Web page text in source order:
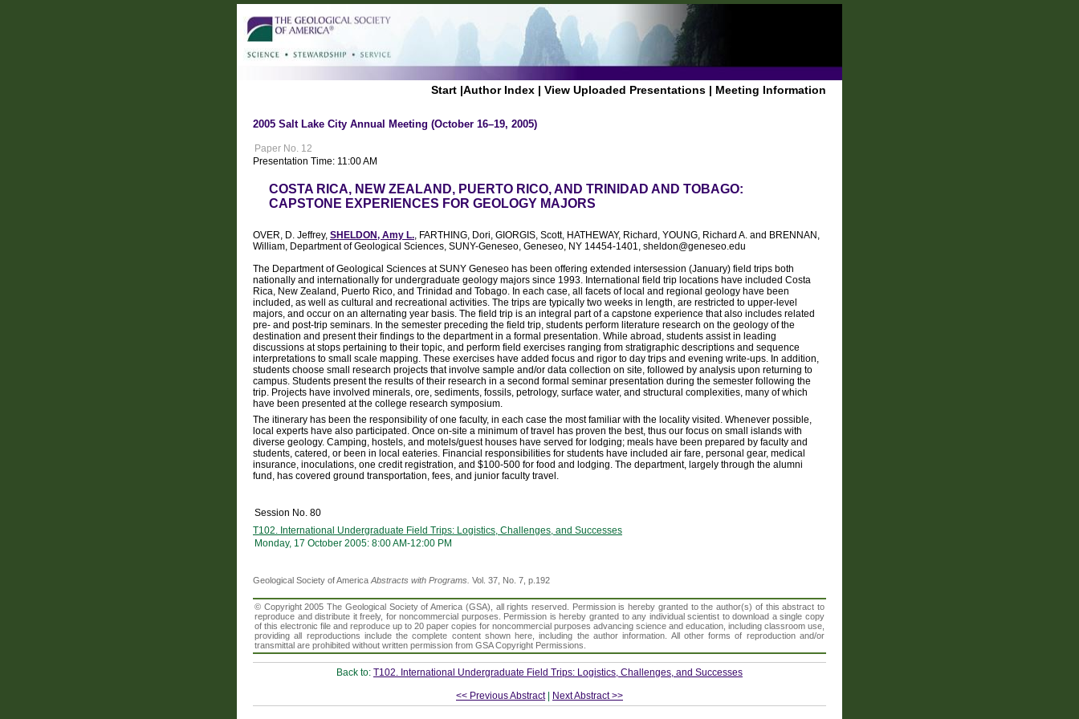
Start |Author Index | View Uploaded Presentations | Meeting Information
2005 Salt Lake City Annual Meeting (October 16–19, 2005)
Paper No. 12
Presentation Time: 11:00 AM
COSTA RICA, NEW ZEALAND, PUERTO RICO, AND TRINIDAD AND TOBAGO:
CAPSTONE EXPERIENCES FOR GEOLOGY MAJORS
OVER, D. Jeffrey, SHELDON, Amy L., FARTHING, Dori, GIORGIS, Scott, HATHEWAY, Richard, YOUNG, Richard A. and BRENNAN,
William, Department of Geological Sciences, SUNY-Geneseo, Geneseo, NY 14454-1401, sheldon@geneseo.edu
The Department of Geological Sciences at SUNY Geneseo has been offering extended intersession (January) field trips both
nationally and internationally for undergraduate geology majors since 1993. International field trip locations have included Costa
Rica, New Zealand, Puerto Rico, and Trinidad and Tobago. In each case, all facets of local and regional geology have been
included, as well as cultural and recreational activities. The trips are typically two weeks in length, are restricted to upper-level
majors, and occur on an alternating year basis. The field trip is an integral part of a capstone experience that also includes related
pre- and post-trip seminars. In the semester preceding the field trip, students perform literature research on the geology of the
destination and present their findings to the department in a formal presentation. While abroad, students assist in leading
discussions at stops pertaining to their topic, and perform field exercises ranging from stratigraphic descriptions and sequence
interpretations to small scale mapping. These exercises have added focus and rigor to day trips and evening write-ups. In addition,
students choose small research projects that involve sample and/or data collection on site, followed by analysis upon returning to
campus. Students present the results of their research in a second formal seminar presentation during the semester following the
trip. Projects have involved minerals, ore, sediments, fossils, petrology, surface water, and structural complexities, many of which
have been presented at the college research symposium.
The itinerary has been the responsibility of one faculty, in each case the most familiar with the locality visited. Whenever possible,
local experts have also participated. Once on-site a minimum of travel has proven the best, thus our focus on small islands with
diverse geology. Camping, hostels, and motels/guest houses have served for lodging; meals have been prepared by faculty and
students, catered, or been in local eateries. Financial responsibilities for students have included air fare, personal gear, medical
insurance, inoculations, one credit registration, and $100-500 for food and lodging. The department, largely through the alumni
fund, has covered ground transportation, fees, and junior faculty travel.
Session No. 80
T102. International Undergraduate Field Trips: Logistics, Challenges, and Successes
Monday, 17 October 2005: 8:00 AM-12:00 PM
Geological Society of AmericaAbstracts with Programs. Vol. 37, No. 7, p.192
© Copyright 2005 The Geological Society of America (GSA), all rights reserved. Permission is hereby granted to the author(s) of this abstract to
reproduce and distribute it freely, for noncommercial purposes. Permission is hereby granted to any individual scientist to download a single copy
of this electronic file and reproduce up to 20 paper copies for noncommercial purposes advancing science and education, including classroom use,
providing all reproductions include the complete content shown here, including the author information. All other forms of reproduction and/or
transmittal are prohibited without written permission from GSA Copyright Permissions.
Back to: T102. International Undergraduate Field Trips: Logistics, Challenges, and Successes
<< Previous Abstract| Next Abstract >>